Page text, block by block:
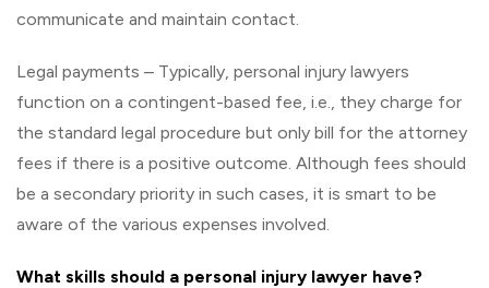
communicate and maintain contact.
Legal payments – Typically, personal injury lawyers
function on a contingent-based fee, i.e., they charge for
the standard legal procedure but only bill for the attorney
fees if there is a positive outcome. Although fees should
be a secondary priority in such cases, it is smart to be
aware of the various expenses involved.
What skills should a personal injury lawyer have?